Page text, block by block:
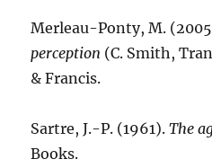
Merleau-Ponty, M.
perception (C. Smith,
& Francis.
Sartre, J.-P. (1961).The
Books.